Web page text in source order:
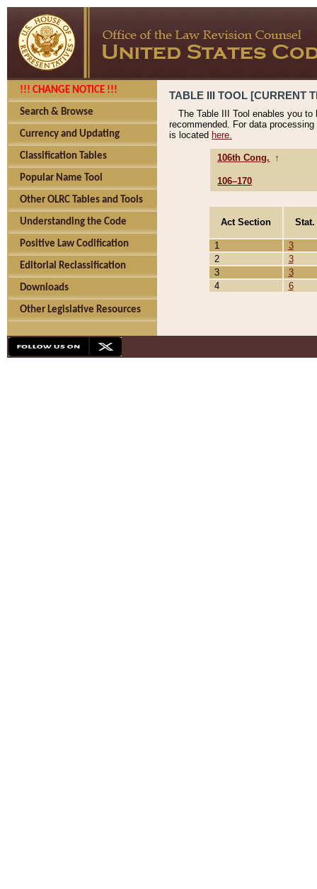
!!! CHANGE NOTICE !!!
Search & Browse
Currency and Updating
Classification Tables
Popular Name Tool
Other OLRC Tables and Tools
Understanding the Code
Positive Law Codification
Editorial Reclassification
Downloads
Other Legislative Resources
TABLE III TOOL [CURRENT
The Table III Tool enables you
recommended. For data
is located here.
106th Cong. ↑
106–170
Act Section
1
3
2
3
3
3
4
6